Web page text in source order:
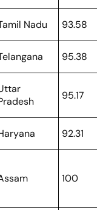
Nadu 93.58
95.38
95.17
92.31
100